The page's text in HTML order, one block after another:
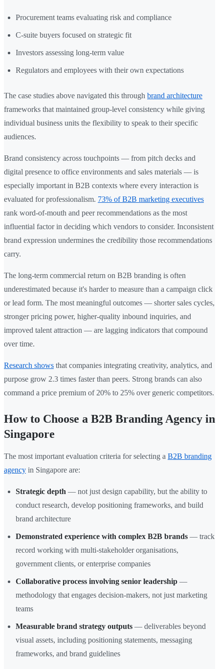
Procurement teams evaluating risk and compliance
C-suite buyers focused on strategic fit
Investors assessing long-term value
Regulators and employees with their own expectations
The case studies above navigated this through brand architecture
frameworks that maintained group-level consistency while giving
individual business units the flexibility to speak to their specific
audiences.
Brand consistency across touchpoints — from pitch decks and
digital presence to office environments and sales materials — is
especially important in B2B contexts where every interaction is
evaluated for professionalism. 73% of B2B marketing executives
rank word-of-mouth and peer recommendations as the most
influential factor in deciding which vendors to consider. Inconsistent
brand expression undermines the credibility those recommendations
carry.
The long-term commercial return on B2B branding is often
underestimated because it's harder to measure than a campaign click
or lead form. The most meaningful outcomes — shorter sales cycles,
stronger pricing power, higher-quality inbound inquiries, and
improved talent attraction — are lagging indicators that compound
over time.
Research shows that companies integrating creativity, analytics, and
purpose grow 2.3 times faster than peers. Strong brands can also
command a price premium of 20% to 25% over generic competitors.
How to Choose a B2B Branding Agency in
Singapore
The most important evaluation criteria for selecting a B2B branding
agency in Singapore are:
Strategic depth — not just design capability, but the ability to
conduct research, develop positioning frameworks, and build
brand architecture
Demonstrated experience with complex B2B brands — track
record working with multi-stakeholder organisations,
government clients, or enterprise companies
Collaborative process involving senior leadership —
methodology that engages decision-makers, not just marketing
teams
Measurable brand strategy outputs — deliverables beyond
visual assets, including positioning statements, messaging
frameworks, and brand guidelines